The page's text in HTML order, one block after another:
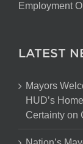
Employment
LATEST
Mayors
HUD’s
Certainty on